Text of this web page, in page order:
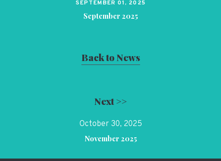
SEPTEMBER 01, 2025
September 2025
Back to News
Next >>
October 30, 2025
November 2025